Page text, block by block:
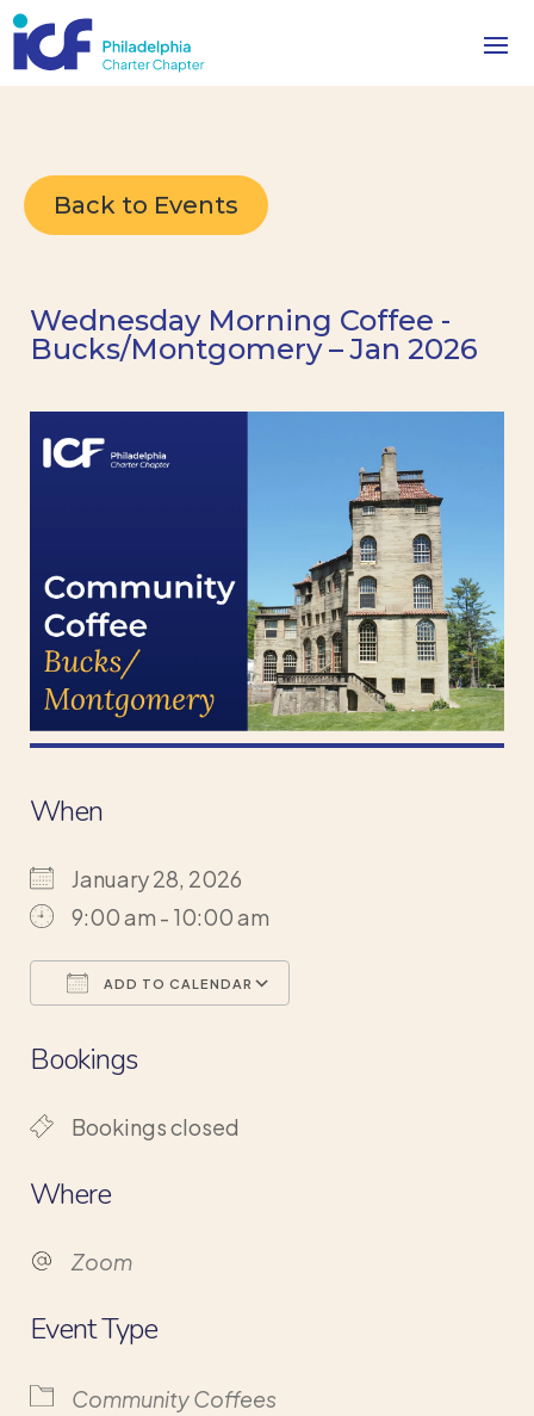
Back to Events
Wednesday Morning Coffee -
Bucks/Montgomery – Jan 2026
When
January 28, 2026
9:00 am - 10:00 am
ADD TO CALENDAR
Bookings
Bookings closed
Where
Zoom
Event Type
Community Coffees